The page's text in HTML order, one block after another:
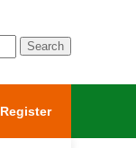
Register